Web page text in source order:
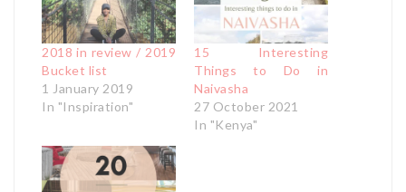
2018 in review / 2019
Bucket list
1 January 2019
In "Inspiration"
15 Interesting
Things to Do in
Naivasha
27 October 2021
In "Kenya"